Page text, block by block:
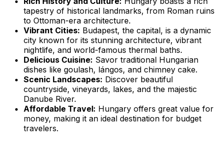
tapestry of historical landmarks, from Roman ruins
to Ottoman-era architecture.
Vibrant Cities: Budapest, the capital, is a dynamic
city known for its stunning architecture, vibrant
nightlife, and world-famous thermal baths.
Delicious Cuisine: Savor traditional Hungarian
dishes like goulash, lángos, and chimney cake.
Scenic Landscapes: Discover beautiful
countryside, vineyards, lakes, and the majestic
Danube River.
Affordable Travel: Hungary offers great value for
money, making it an ideal destination for budget
travelers.